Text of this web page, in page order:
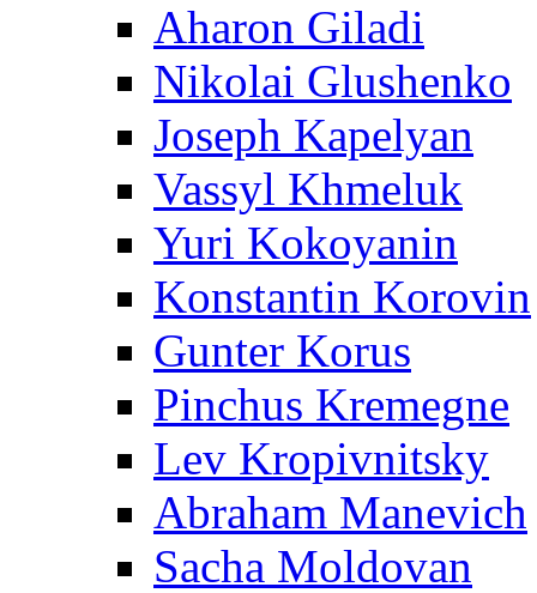
Aharon Giladi
Nikolai Glushenko
Joseph Kapelyan
Vassyl Khmeluk
Yuri Kokoyanin
Konstantin Korovin
Gunter Korus
Pinchus Kremegne
Lev Kropivnitsky
Abraham Manevich
Sacha Moldovan